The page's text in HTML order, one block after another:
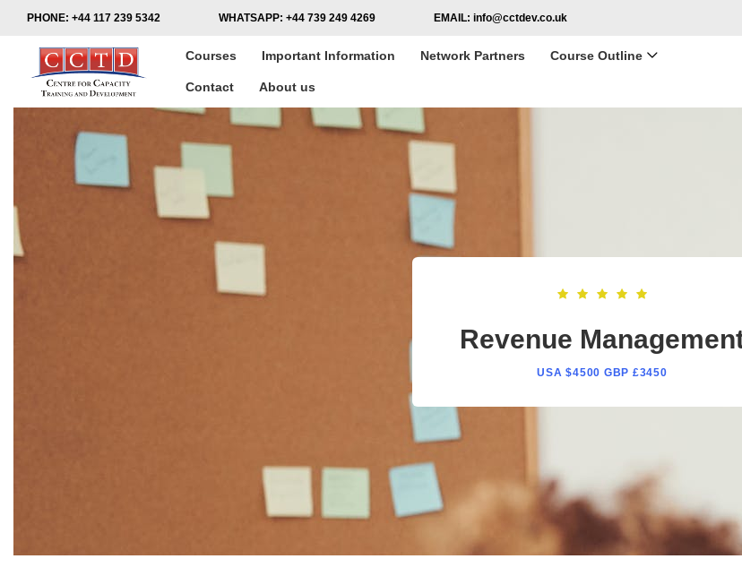
PHONE: +44 117 239 5342 WHATSAPP: +44 739 249 4269 EMAIL: info@cctdev.co.uk
Courses Important Information Network Partners Course Outline
Contact About us
Revenue
USA $4500 GBP £3450